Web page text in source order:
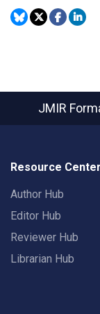
JMIR
Resource Center
Author Hub
Editor Hub
Reviewer Hub
Librarian Hub